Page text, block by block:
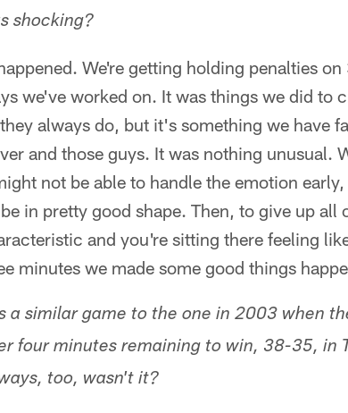
shocking?
We're getting holding penalties
we've worked on. It was things we did to
always do, but it's something we have
and those guys. It was nothing unusual.
not be able to handle the emotion
in pretty good shape. Then, to give up all
and you're sitting there feeling
minutes we made some good things
a similar game to the one in 2003 when
four minutes remaining to win, 38-35, in
too, wasn't it?